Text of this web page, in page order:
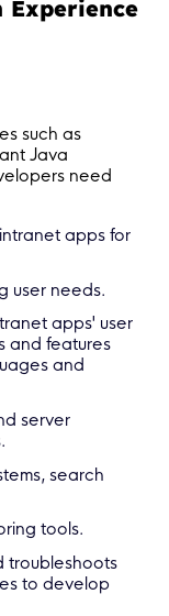
Experience
such as
Java
need
apps for
user needs.
apps' user
and features
and
server
search
tools.
troubleshoots
to develop